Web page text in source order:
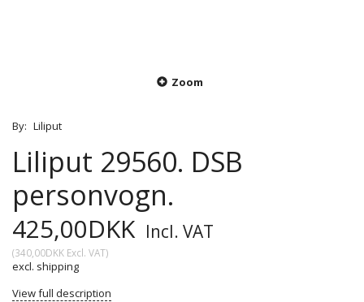
Zoom
By: Liliput
Liliput 29560. DSB
personvogn.
425,00DKK Incl. VAT
(340,00DKK Excl. VAT)
excl. shipping
View full description